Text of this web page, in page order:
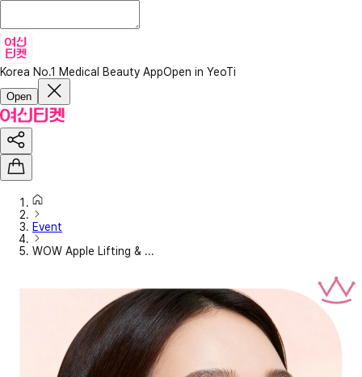
Korea No.1 Medical Beauty AppOpen in YeoTi
Open
Event
WOW Apple Lifting & ...